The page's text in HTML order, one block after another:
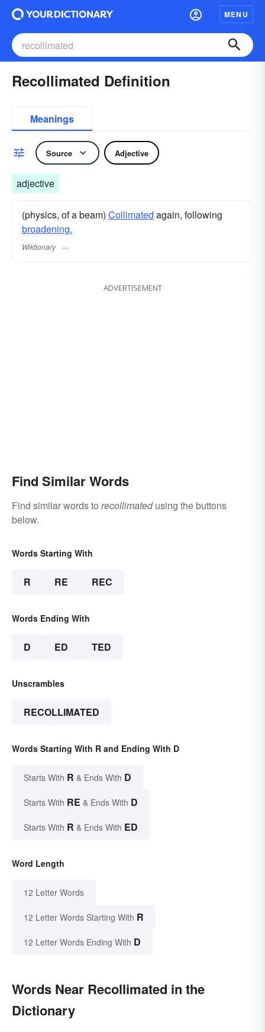
MENU
Recollimated Definition
Meanings
Source Adjective
adjective
(physics, of a beam) Collimated again, following
broadening.
Wiktionary
ADVERTISEMENT
Find Similar Words
Find similar words to recollimatedusing the buttons
below.
Words Starting With
R RE REC
Words Ending With
D ED TED
Unscrambles
RECOLLIMATED
Words Starting With R and Ending With D
Starts With R & Ends With D
Starts With RE & Ends With D
Starts With R & Ends With ED
Word Length
12 Letter Words
12 Letter Words Starting With R
12 Letter Words Ending With D
Words Near Recollimated in the
Dictionary